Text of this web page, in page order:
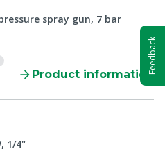
spray gun, 7 bar
Product information
1/4"
Feedback